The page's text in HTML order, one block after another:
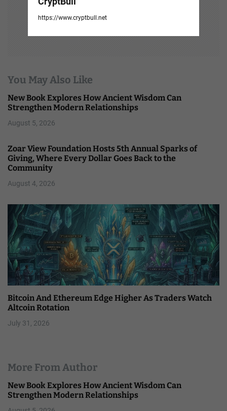
https://www.cryptbull.net
You May Also Like
New Book Explores How Ancient Wisdom Can
Strengthen Modern Relationships
August 5, 2026
Zoar View Foundation Hosts 5th Annual Sparks of
Giving, Where Every Dollar Goes Back to the
Community
August 4, 2026
Bitcoin And Ethereum Edge Higher As Traders Watch
Altcoin Rotation
July 31, 2026
More From Author
New Book Explores How Ancient Wisdom Can
Strengthen Modern Relationships